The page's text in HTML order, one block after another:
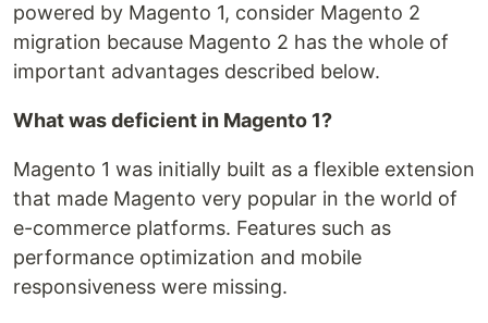
powered by Magento 1, consider Magento 2
migration because Magento 2 has the whole of
important advantages described below.
What was deficient in Magento 1?
Magento 1 was initially built as a flexible extension
that made Magento very popular in the world of
e-commerce platforms. Features such as
performance optimization and mobile
responsiveness were missing.